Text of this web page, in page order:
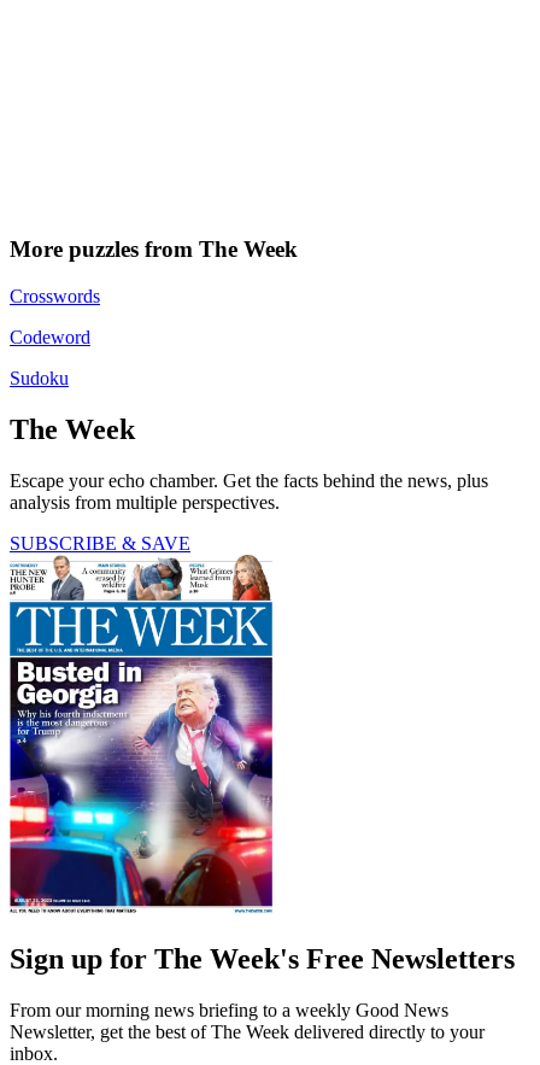
More puzzles from The Week
Crosswords
Codeword
Sudoku
The Week
Escape your echo chamber. Get the facts behind the news, plus
analysis from multiple perspectives.
SUBSCRIBE & SAVE
Sign up for The Week's Free Newsletters
From our morning news briefing to a weekly Good News
Newsletter, get the best of The Week delivered directly to your
inbox.